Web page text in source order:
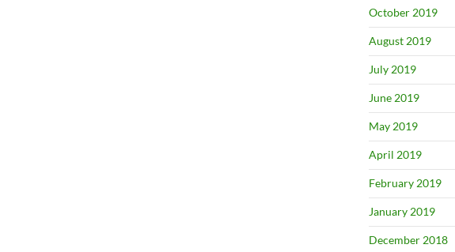
October 2019
August 2019
July 2019
June 2019
May 2019
April 2019
February 2019
January 2019
December 2018